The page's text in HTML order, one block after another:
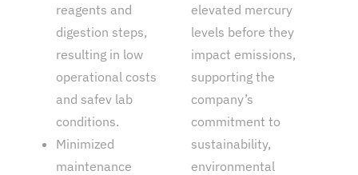
reagents and
digestion steps,
resulting in low
operational costs
and safev lab
conditions.
Minimized
maintenance
elevated mercury
levels before they
impact emissions,
supporting the
company’s
commitment to
sustainability,
environmental